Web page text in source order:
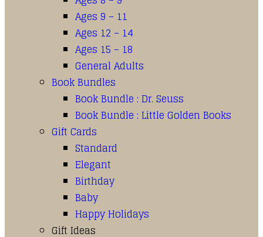
Ages 9 – 11
Ages 12 – 14
Ages 15 – 18
General Adults
Book Bundles
Book Bundle : Dr. Seuss
Book Bundle : Little Golden Books
Gift Cards
Standard
Elegant
Birthday
Baby
Happy Holidays
Gift Ideas